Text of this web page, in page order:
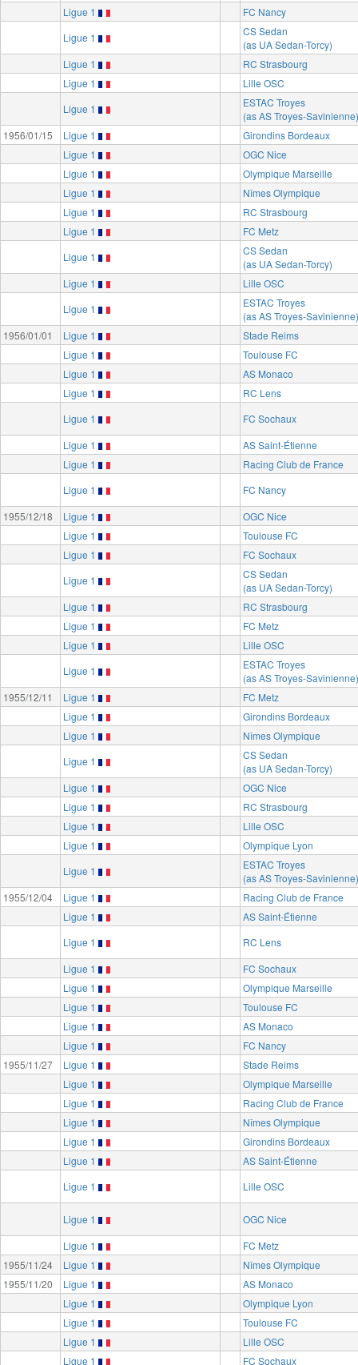
Ligue 1
FC Nancy
Ligue 1
CS Sedan
(as UA Sedan-Torcy)
Ligue 1
RC Strasbourg
Ligue 1
Lille OSC
Ligue 1
ESTAC Troyes
(as AS Troyes-Savinienne)
1956/01/15
Ligue 1
Girondins Bordeaux
Ligue 1
OGC Nice
Ligue 1
Olympique Marseille
Ligue 1
Nîmes Olympique
Ligue 1
RC Strasbourg
Ligue 1
FC Metz
Ligue 1
CS Sedan
(as UA Sedan-Torcy)
Ligue 1
Lille OSC
Ligue 1
ESTAC Troyes
(as AS Troyes-Savinienne)
1956/01/01
Ligue 1
Stade Reims
Ligue 1
Toulouse FC
Ligue 1
AS Monaco
Ligue 1
RC Lens
Ligue 1
FC Sochaux
Ligue 1
AS Saint-Étienne
Ligue 1
Racing Club de France
Ligue 1
FC Nancy
1955/12/18
Ligue 1
OGC Nice
Ligue 1
Toulouse FC
Ligue 1
FC Sochaux
Ligue 1
CS Sedan
(as UA Sedan-Torcy)
Ligue 1
RC Strasbourg
Ligue 1
FC Metz
Ligue 1
Lille OSC
Ligue 1
ESTAC Troyes
(as AS Troyes-Savinienne)
1955/12/11
Ligue 1
FC Metz
Ligue 1
Girondins Bordeaux
Ligue 1
Nîmes Olympique
Ligue 1
CS Sedan
(as UA Sedan-Torcy)
Ligue 1
OGC Nice
Ligue 1
RC Strasbourg
Ligue 1
Lille OSC
Ligue 1
Olympique Lyon
Ligue 1
ESTAC Troyes
(as AS Troyes-Savinienne)
1955/12/04
Ligue 1
Racing Club de France
Ligue 1
AS Saint-Étienne
Ligue 1
RC Lens
Ligue 1
FC Sochaux
Ligue 1
Olympique Marseille
Ligue 1
Toulouse FC
Ligue 1
AS Monaco
Ligue 1
FC Nancy
1955/11/27
Ligue 1
Stade Reims
Ligue 1
Olympique Marseille
Ligue 1
Racing Club de France
Ligue 1
Nîmes Olympique
Ligue 1
Girondins Bordeaux
Ligue 1
AS Saint-Étienne
Ligue 1
Lille OSC
Ligue 1
OGC Nice
Ligue 1
FC Metz
1955/11/24
Ligue 1
Nîmes Olympique
1955/11/20
Ligue 1
AS Monaco
Ligue 1
Olympique Lyon
Ligue 1
Toulouse FC
Ligue 1
Lille OSC
Ligue 1
FC Sochaux